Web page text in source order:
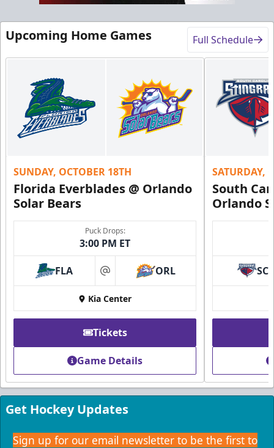
Upcoming Home Games Full Schedule
SUNDAY, OCTOBER 18TH
Florida Everblades @ Orlando
Solar Bears
Puck Drops:
3:00 PM ET
FLA at ORL
Kia Center
Tickets
Game Details
SATURDAY,
South
Orlando
SC
Get Hockey Updates
Sign up for our email newsletter to be the first to